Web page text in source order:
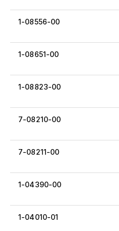
1-08556-00
1-08651-00
1-08823-00
7-08210-00
7-08211-00
1-04390-00
1-04010-01